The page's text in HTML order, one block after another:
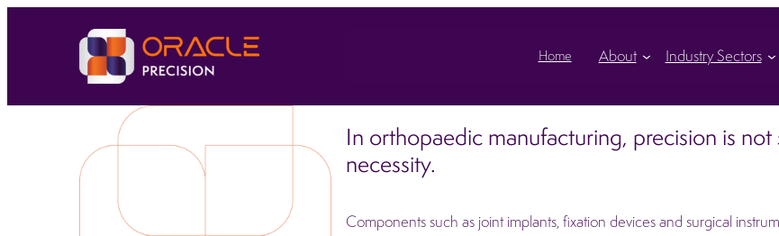
Home About Industry Sectors
In orthopaedic manufacturing, precision is
necessity.
Components such as joint implants, fixation devices and surgical